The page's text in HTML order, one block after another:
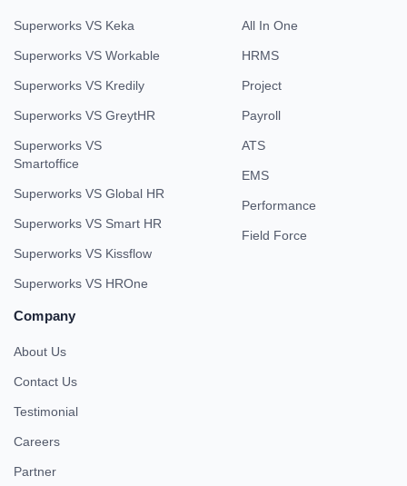
Superworks VS Keka
Superworks VS Workable
Superworks VS Kredily
Superworks VS GreytHR
Superworks VS
Smartoffice
Superworks VS Global HR
Superworks VS Smart HR
Superworks VS Kissflow
Superworks VS HROne
All In One
HRMS
Project
Payroll
ATS
EMS
Performance
Field Force
Company
About Us
Contact Us
Testimonial
Careers
Partner